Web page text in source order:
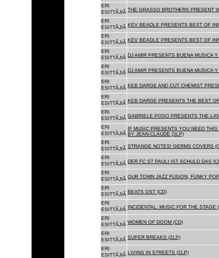
ERI
ESITTÃJIÃ THE GRASSO BROTHERS PRESENT
ERI
ESITTÃJIÃ KEV BEADLE PRESENTS BEST OF
ERI
ESITTÃJIÃ KEV BEADLE PRESENTS BEST OF
ERI
ESITTÃJIÃ DJ AMIR PRESENTS BUENA MUSICA Y
ERI
ESITTÃJIÃ DJ AMIR PRESENTS BUENA MUSICA
ERI
ESITTÃJIÃ KEB DARGE AND CUT CHEMIST
ERI
ESITTÃJIÃ KEB DARGE PRESENTS THE BEST
ERI
ESITTÃJIÃ GABRIELE POSO PRESENTS THE
ERI
ESITTÃJIÃ
IF MUSIC PRESENTS YOU NEED
BY JEAN-CLAUDE (3LP)
ERI
ESITTÃJIÃ STRANGE NOTES! GERMS COVERS
ERI
ESITTÃJIÃ DER FC ST PAULI IST SCHULD DAS
ERI
ESITTÃJIÃ OUR TOWN JAZZ FUSION, FUNKY
ERI
ESITTÃJIÃ BEATS OST (CD)
ERI
ESITTÃJIÃ INCIDENTAL: MUSIC FOR THE STAGE
ERI
ESITTÃJIÃ WOMEN OF DOOM (CD)
ERI
ESITTÃJIÃ SUPER BREAKS (2LP)
ERI
ESITTÃJIÃ LIVING IN STREETS (2LP)